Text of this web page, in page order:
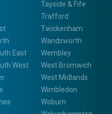
East
West
Tayside & Fife
Trafford
Twickenham
Wandsworth
Wembley
West Bromwich
West Midlands
Wimbledon
Woburn